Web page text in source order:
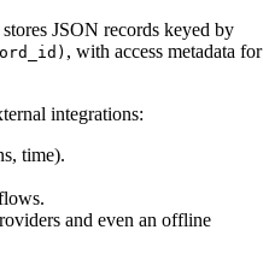
JSON records keyed by
, with access metadata for
integrations:
time).
and even an offline